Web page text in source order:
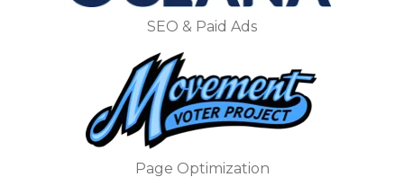
SEO & Paid Ads
Page Optimization